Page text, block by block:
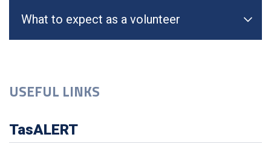
What to expect as a volunteer 
USEFUL LINKS
TasALERT